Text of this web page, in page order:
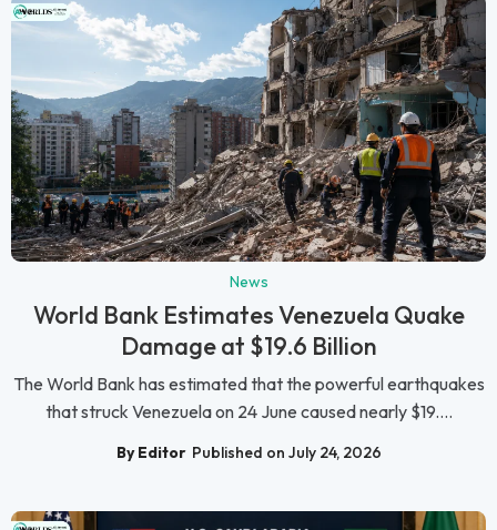
News
World Bank Estimates Venezuela Quake
Damage at $19.6 Billion
The World Bank has estimated that the powerful earthquakes
that struck Venezuela on 24 June caused nearly $19....
By Editor Published on July 24, 2026